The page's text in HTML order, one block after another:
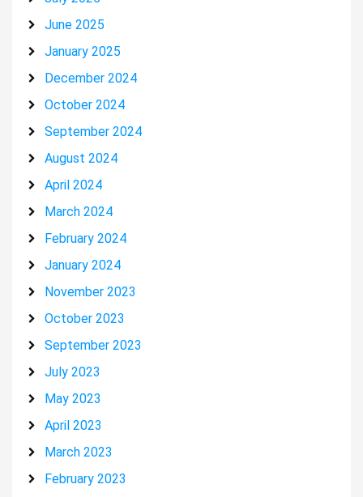
June 2025
January 2025
December 2024
October 2024
September 2024
August 2024
April 2024
March 2024
February 2024
January 2024
November 2023
October 2023
September 2023
July 2023
May 2023
April 2023
March 2023
February 2023